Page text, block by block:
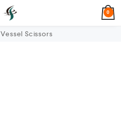
0
Vessel Scissors